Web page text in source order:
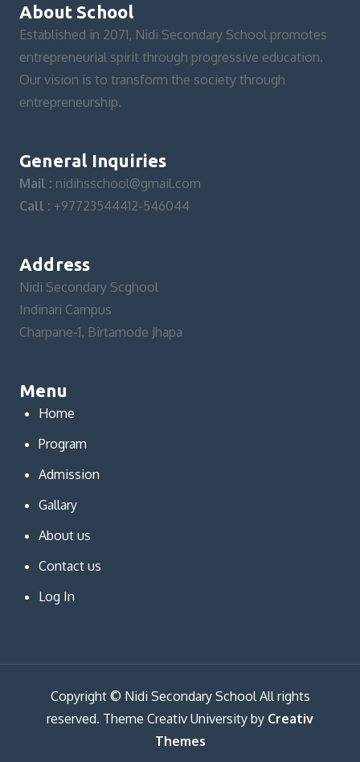
About School
Established in 2071, Nidi Secondary School promotes
entrepreneurial spirit through progressive education.
Our vision is to transform the society through
entrepreneurship.
General Inquiries
Mail : nidihsschool@gmail.com
Call : +97723544412-546044
Address
Nidi Secondary Scghool
Indinari Campus
Charpane-1, Birtamode Jhapa
Menu
Home
Program
Admission
Gallary
About us
Contact us
Log In
Copyright © Nidi Secondary School All rights
reserved. Theme Creativ University by Creativ
Themes